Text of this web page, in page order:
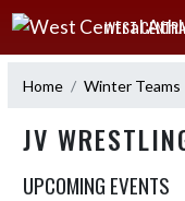
Skip Navigation Menu
WEST
Home Winter Teams
JV
UPCOMING EVENTS